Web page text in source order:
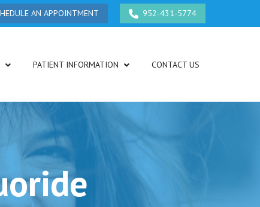
AN APPOINTMENT 952-431-5774
PATIENT INFORMATION CONTACT US